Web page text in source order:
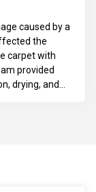
caused by a
the
carpet with
provided
drying, and